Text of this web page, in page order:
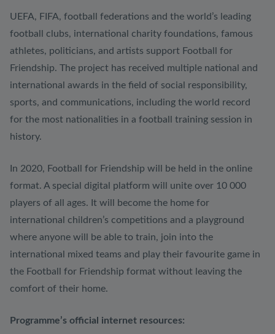
UEFA, FIFA, football federations and the world’s leading
football clubs, international charity foundations, famous
athletes, politicians, and artists support Football for
Friendship. The project has received multiple national and
international awards in the field of social responsibility,
sports, and communications, including the world record
for the most nationalities in a football training session in
history.
In 2020, Football for Friendship will be held in the online
format. A special digital platform will unite over 10 000
players of all ages. It will become the home for
international children’s competitions and a playground
where anyone will be able to train, join into the
international mixed teams and play their favourite game in
the Football for Friendship format without leaving the
comfort of their home.
Programme’s official internet resources: